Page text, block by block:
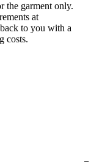
the garment only.
at
to you with a
costs.